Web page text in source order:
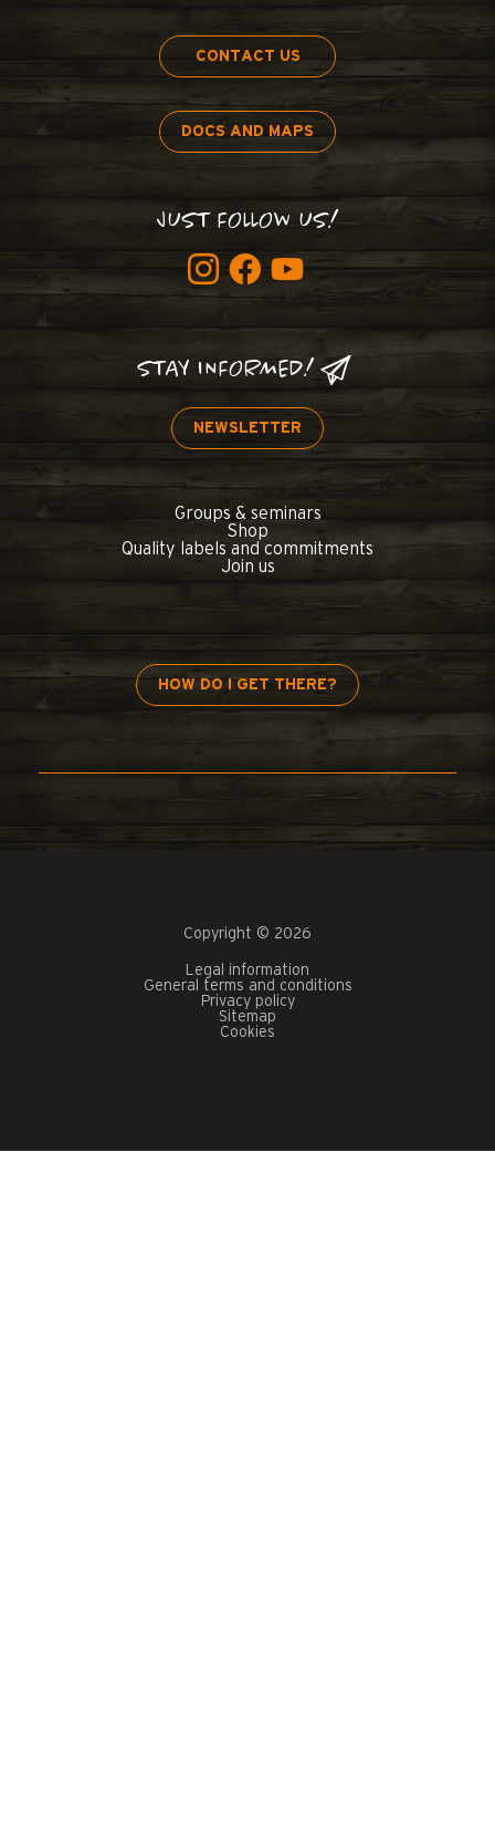
CONTACT US
DOCS AND MAPS
JUST FOLLOW US!
STAY INFORMED!
NEWSLETTER
Groups & seminars
Shop
Quality labels and commitments
Join us
HOW DO I GET THERE?
Copyright © 2026
Legal information
General terms and conditions
Privacy policy
Sitemap
Cookies